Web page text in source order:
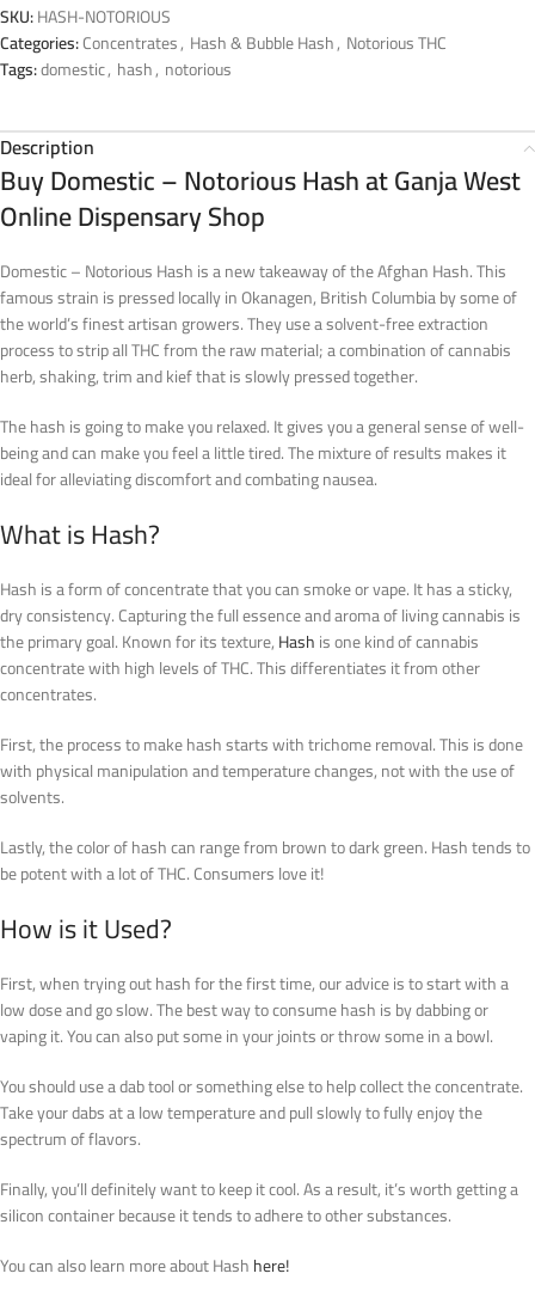
SKU:HASH-NOTORIOUS
Categories:Concentrates, Hash & Bubble Hash, Notorious THC
Tags:domestic, hash, notorious
Description
Buy Domestic – Notorious Hash at Ganja West
Online Dispensary Shop
Domestic – Notorious Hash is a new takeaway of the Afghan Hash. This
famous strain is pressed locally in Okanagen, British Columbia by some of
the world’s finest artisan growers. They use a solvent-free extraction
process to strip all THC from the raw material; a combination of cannabis
herb, shaking, trim and kief that is slowly pressed together.
The hash is going to make you relaxed. It gives you a general sense of well-
being and can make you feel a little tired. The mixture of results makes it
ideal for alleviating discomfort and combating nausea.
What is Hash?
Hash is a form of concentrate that you can smoke or vape. It has a sticky,
dry consistency. Capturing the full essence and aroma of living cannabis is
the primary goal. Known for its texture,Hashis one kind of cannabis
concentrate with high levels of THC. This differentiates it from other
concentrates.
First, the process to make hash starts with trichome removal. This is done
with physical manipulation and temperature changes, not with the use of
solvents.
Lastly, the color of hash can range from brown to dark green. Hash tends to
be potent with a lot of THC. Consumers love it!
How is it Used?
First, when trying out hash for the first time, our advice is to start with a
low dose and go slow. The best way to consume hash is by dabbing or
vaping it. You can also put some in your joints or throw some in a bowl.
You should use a dab tool or something else to help collect the concentrate.
Take your dabs at a low temperature and pull slowly to fully enjoy the
spectrum of flavors.
Finally, you’ll definitely want to keep it cool. As a result, it’s worth getting a
silicon container because it tends to adhere to other substances.
You can also learn more about Hashhere!